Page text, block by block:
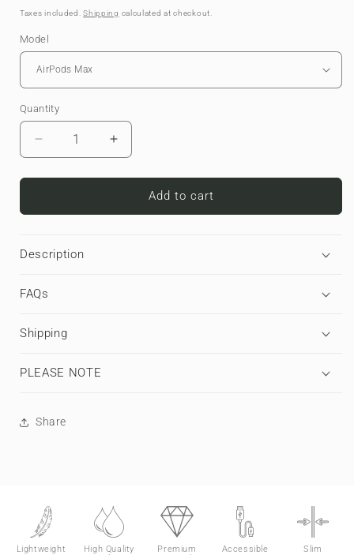
price
Taxes included.Shipping calculated at checkout.
Model
Quantity
Decrease
quantity
for
Sundae
AirPods
Tough
Increase
quantity
for
Cherry
Sundae
Add to cart
Description
FAQs
Shipping
PLEASE NOTE
Share
Lightweight
High Quality
Premium
Accessible
Slim